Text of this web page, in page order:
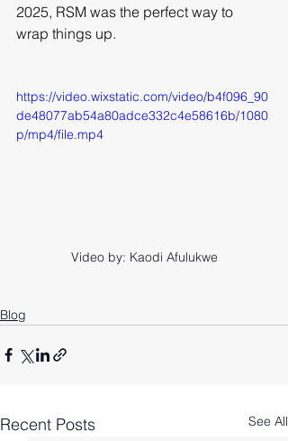
2025, RSM was the perfect way to
wrap things up.
https://video.wixstatic.com/video/b4f096_90
de48077ab54a80adce332c4e58616b/1080
p/mp4/file.mp4
Video by: Kaodi Afulukwe
Blog
Recent Posts See All